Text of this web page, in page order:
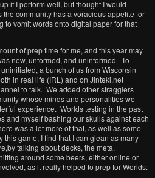
if I perform well, but thought I would
community has a voracious appetite for
to vomit words onto digital paper for that
of prep time for me, and this year may
new, unformed, and uninformed. To
a bunch of us from Wisconsin
in real life (IRL) and on Jinteki.net
to talk. We added other stragglers
whose minds and personalities we
experience. Worlds testing in the past
and myself bashing our skulls against each
was a lot more of that, as well as some
game, I find that I can glean as many
talking about decks, the meta,
around some beers, either online or
as it really helped to prep for Worlds.